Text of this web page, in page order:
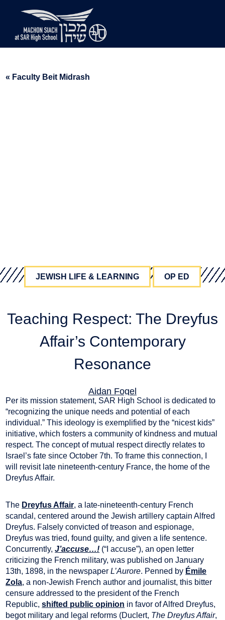
« Faculty Beit Midrash
JEWISH LIFE & LEARNING OP ED
Teaching Respect: The Dreyfus
Affair’s Contemporary
Resonance
Aidan Fogel
May 15, 2025
Per its mission statement, SAR High School is dedicated to
“recognizing the unique needs and potential of each
individual.” This ideology is exemplified by the “nicest kids”
initiative, which fosters a community of kindness and mutual
respect. The concept of mutual respect directly relates to
Israel’s fate since October 7th. To frame this connection, I
will revisit late nineteenth-century France, the home of the
Dreyfus Affair.
The Dreyfus Affair, a late-nineteenth-century French
scandal, centered around the Jewish artillery captain Alfred
Dreyfus. Falsely convicted of treason and espionage,
Dreyfus was tried, found guilty, and given a life sentence.
Concurrently,J’accuse…! (“I accuse”), an open letter
criticizing the French military, was published on January
13th, 1898, in the newspaperL’Aurore. Penned by Émile
Zola, a non-Jewish French author and journalist, this bitter
censure addressed to the president of the French
Republic,shifted public opinion in favor of Alfred Dreyfus,
begot military and legal reforms (Duclert, The Dreyfus Affair,